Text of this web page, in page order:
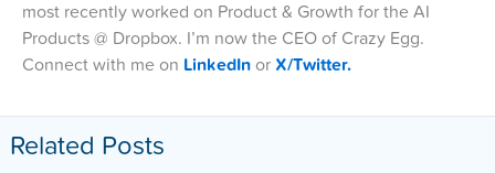
most recently worked on Product & Growth for the AI
Products @ Dropbox. I’m now the CEO of Crazy Egg.
Connect with me on LinkedIn or X/Twitter.
Related Posts